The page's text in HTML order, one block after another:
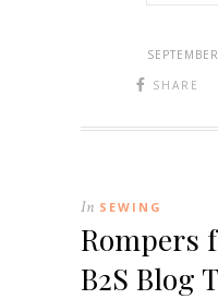
SHARE
In SEWING
Rompers
B2S Blog